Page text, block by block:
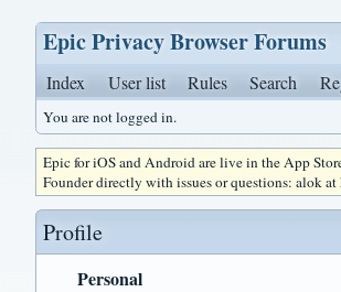
Epic Privacy Browser Forums
Index User list Rules Search
You are not logged in.
Epic for iOS and Android are live in the App
Founder directly with issues or questions: alok
Profile
Personal